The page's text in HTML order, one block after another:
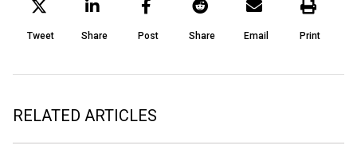
Tweet Share Post Share Email Print
RELATED ARTICLES